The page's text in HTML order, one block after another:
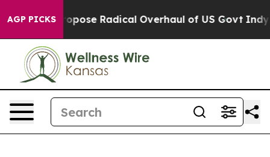
AGP PICKSRadical Overhaul of US Govt Indystar